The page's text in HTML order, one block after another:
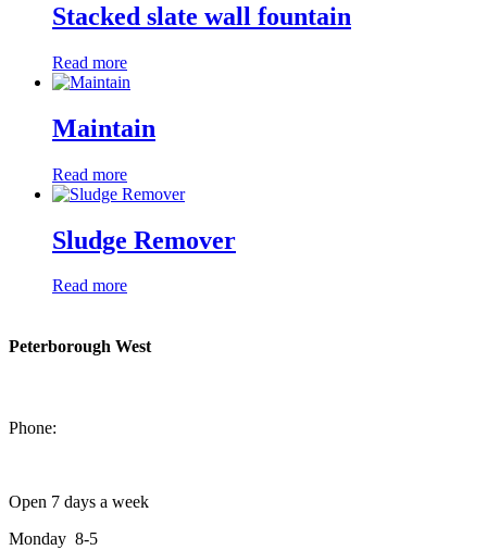
Stacked slate wall fountain
Read more
Maintain
Read more
Sludge Remover
Read more
Peterborough West
Phone:
Open 7 days a week
Monday 8-5